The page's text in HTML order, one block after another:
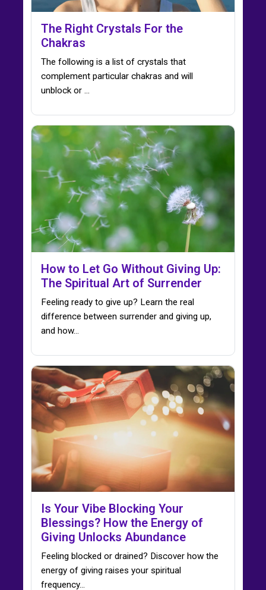
The Right Crystals For the
Chakras
The following is a list of crystals that
complement particular chakras and will
unblock or ...
How to Let Go Without Giving Up:
The Spiritual Art of Surrender
Feeling ready to give up? Learn the real
difference between surrender and giving up,
and how…
Is Your Vibe Blocking Your
Blessings? How the Energy of
Giving Unlocks Abundance
Feeling blocked or drained? Discover how the
energy of giving raises your spiritual
frequency…